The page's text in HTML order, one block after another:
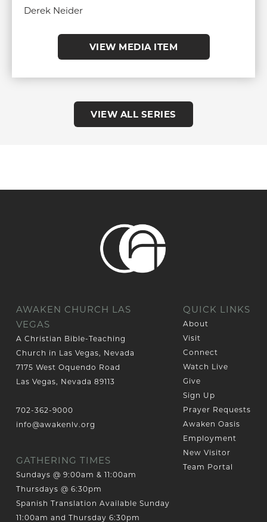
Derek Neider
VIEW MEDIA ITEM
VIEW ALL SERIES
AWAKEN CHURCH LAS
VEGAS
A Christian Bible-Teaching
Church in Las Vegas, Nevada
7175 West Oquendo Road
Las Vegas, Nevada 89113
702-362-9000
info@awakenlv.org
GATHERING TIMES
Sundays @ 9:00am & 11:00am
Thursdays @ 6:30pm
Spanish Translation Available Sunday
11:00am and Thursday 6:30pm
QUICK LINKS
About
Visit
Connect
Watch Live
Give
Sign Up
Prayer Requests
Awaken Oasis
Employment
New Visitor
Team Portal